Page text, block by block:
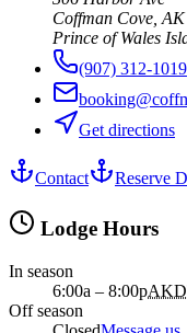
Coffman Cove,
Prince of Wales
(907) 312-1019
Get directions
Contact Reserve
Lodge Hours
In season
6:00a – 8:00p
Off season